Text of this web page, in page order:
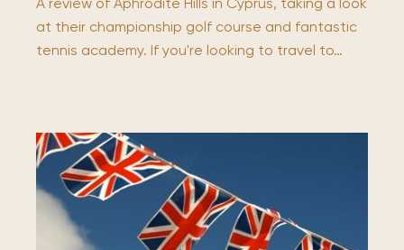
A review of Aphrodite Hills in Cyprus, taking a look
at their championship golf course and fantastic
tennis academy. If you're looking to travel to…